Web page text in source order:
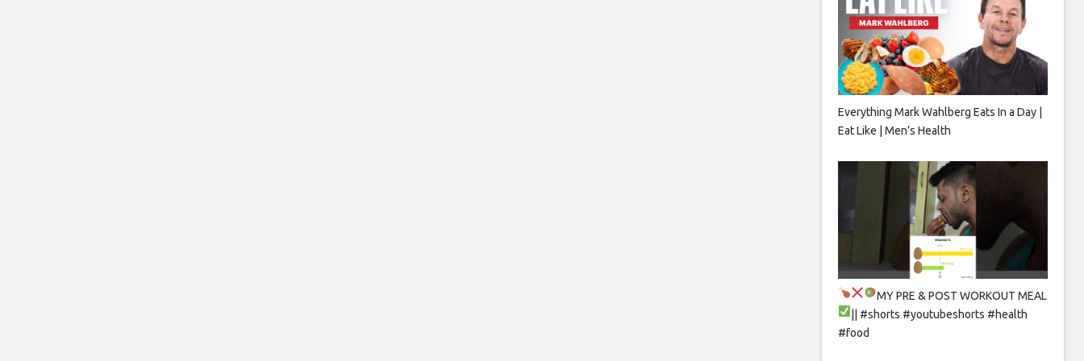
Everything Mark Wahlberg Eats In a Day |
Eat Like | Men’s Health
MY PRE & POST WORKOUT MEAL
|| #shorts #youtubeshorts #health
#food